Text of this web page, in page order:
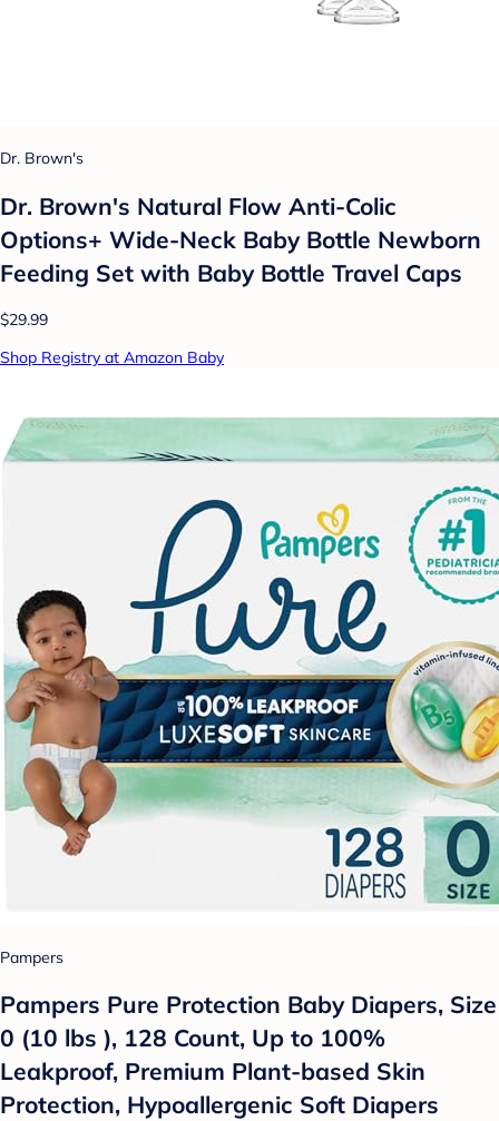
Dr. Brown's
Dr. Brown's Natural Flow Anti-Colic
Options+ Wide-Neck Baby Bottle Newborn
Feeding Set with Baby Bottle Travel Caps
$29.99
Shop Registry at Amazon Baby
Pampers
Pampers Pure Protection Baby Diapers, Size
0 (10 lbs ), 128 Count, Up to 100%
Leakproof, Premium Plant-based Skin
Protection, Hypoallergenic Soft Diapers